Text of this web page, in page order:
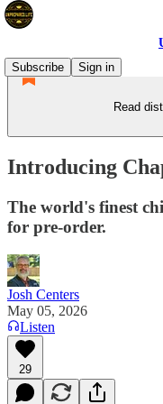
Subscribe
Sign in
Read
Introducing
The world's finest
for pre-order.
Josh Centers
May 05, 2026
Listen
29